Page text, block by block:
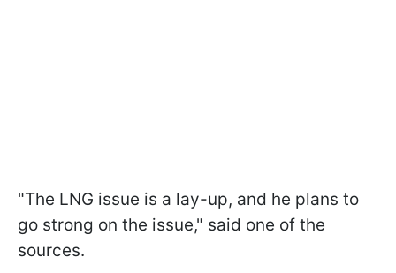
"The LNG issue is a lay-up, and he plans to
go strong on the issue," said one of the
sources.